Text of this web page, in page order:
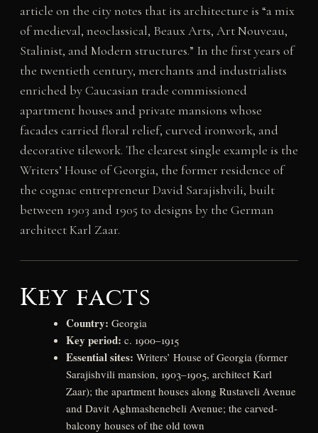
article on the city notes that its architecture is “a mix
of medieval, neoclassical, Beaux Arts, Art Nouveau,
Stalinist, and Modern structures.” In the first years of
the twentieth century, merchants and industrialists
enriched by Caucasian trade commissioned
apartment houses and private mansions whose
facades carried floral relief, curved ironwork, and
decorative tilework. The clearest single example is the
Writers’ House of Georgia, the former residence of
the cognac entrepreneur David Sarajishvili, built
between 1903 and 1905 to designs by the German
architect Karl Zaar.
Key facts
Country: Georgia
Key period: c. 1900–1915
Essential sites: Writers’ House of Georgia (former
Sarajishvili mansion, 1903–1905, architect Karl
Zaar); the apartment houses along Rustaveli Avenue
and Davit Aghmashenebeli Avenue; the carved-
balcony houses of the old town